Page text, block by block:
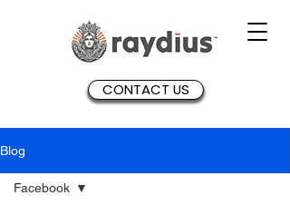
CONTACT US
Blog
Facebook